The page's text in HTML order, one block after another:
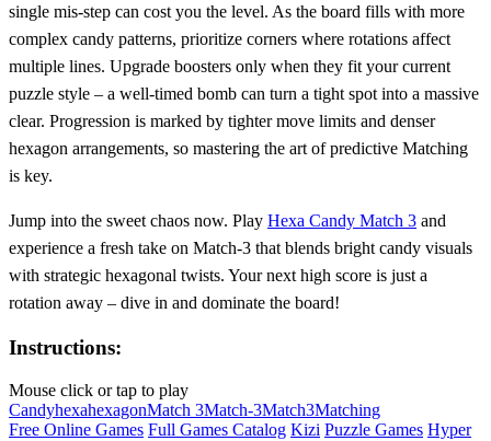
single mis‑step can cost you the level. As the board fills with more
complex candy patterns, prioritize corners where rotations affect
multiple lines. Upgrade boosters only when they fit your current
puzzle style – a well‑timed bomb can turn a tight spot into a massive
clear. Progression is marked by tighter move limits and denser
hexagon arrangements, so mastering the art of predictive Matching
is key.
Jump into the sweet chaos now. Play Hexa Candy Match 3 and
experience a fresh take on Match-3 that blends bright candy visuals
with strategic hexagonal twists. Your next high score is just a
rotation away – dive in and dominate the board!
Instructions:
Mouse click or tap to play
CandyhexahexagonMatch 3Match-3Match3Matching
Free Online Games Full Games Catalog Kizi Puzzle Games Hyper